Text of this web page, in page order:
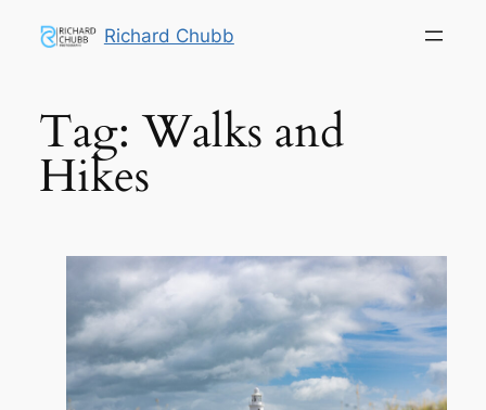
Richard Chubb
Tag:Walks and
Hikes